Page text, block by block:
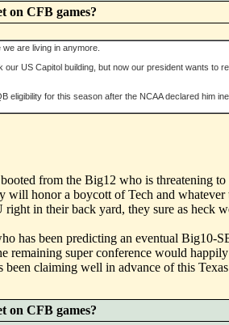
on CFB games?
are living in anymore.
US Capitol building, but now our president wants to
eligibility for this season after the NCAA declared him
from the Big12 who is threatening to
will honor a boycott of Tech and
in their back yard, they sure as heck
has been predicting an eventual Big10-
remaining super conference would
claiming well in advance of this
on CFB games?